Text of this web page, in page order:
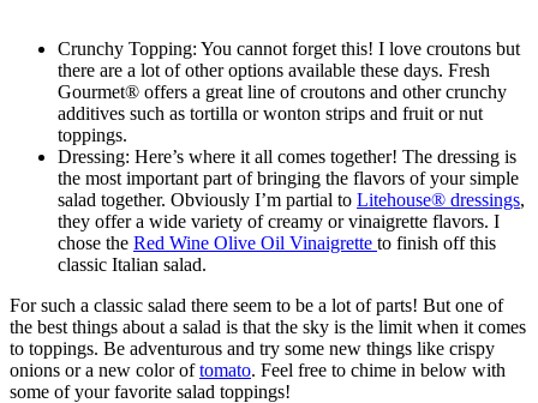
Crunchy Topping: You cannot forget this! I love croutons but
there are a lot of other options available these days. Fresh
Gourmet® offers a great line of croutons and other crunchy
additives such as tortilla or wonton strips and fruit or nut
toppings.
Dressing: Here’s where it all comes together! The dressing is
the most important part of bringing the flavors of your simple
salad together. Obviously I’m partial to Litehouse® dressings,
they offer a wide variety of creamy or vinaigrette flavors. I
chose the Red Wine Olive Oil Vinaigrette to finish off this
classic Italian salad.
For such a classic salad there seem to be a lot of parts! But one of
the best things about a salad is that the sky is the limit when it comes
to toppings. Be adventurous and try some new things like crispy
onions or a new color oftomato. Feel free to chime in below with
some of your favorite salad toppings!